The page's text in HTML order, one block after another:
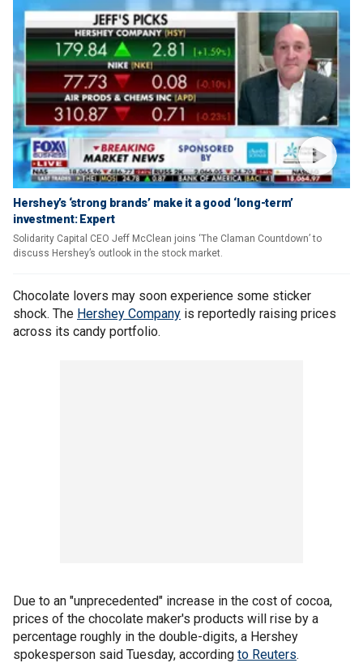
Hershey’s ‘strong brands’ make it a good ‘long-term’
investment: Expert
Solidarity Capital CEO Jeff McClean joins ‘The Claman Countdown’ to
discuss Hershey’s outlook in the stock market.
Chocolate lovers may soon experience some sticker
shock. The Hershey Company is reportedly raising prices
across its candy portfolio.
Due to an "unprecedented" increase in the cost of cocoa,
prices of the chocolate maker's products will rise by a
percentage roughly in the double-digits, a Hershey
spokesperson said Tuesday, according to Reuters.